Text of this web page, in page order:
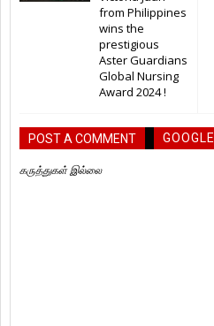
from Philippines
wins the
prestigious
Aster Guardians
Global Nursing
Award 2024 !
POST A COMMENT GOOGLE
கருத்துகள் இல்லை